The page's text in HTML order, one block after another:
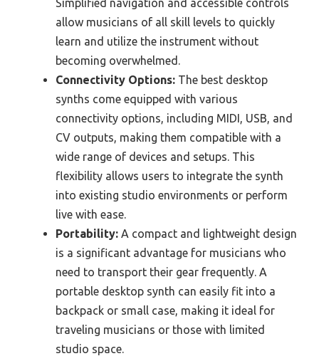
Simplified navigation and accessible controls
allow musicians of all skill levels to quickly
learn and utilize the instrument without
becoming overwhelmed.
Connectivity Options: The best desktop
synths come equipped with various
connectivity options, including MIDI, USB, and
CV outputs, making them compatible with a
wide range of devices and setups. This
flexibility allows users to integrate the synth
into existing studio environments or perform
live with ease.
Portability: A compact and lightweight design
is a significant advantage for musicians who
need to transport their gear frequently. A
portable desktop synth can easily fit into a
backpack or small case, making it ideal for
traveling musicians or those with limited
studio space.